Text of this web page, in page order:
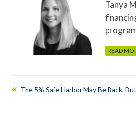
Tanya
READ
The 5% Safe Harbor May Be Back,